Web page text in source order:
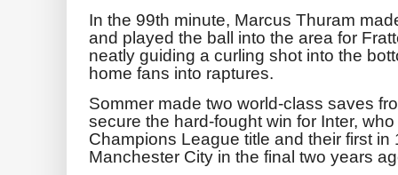
In the 99th minute, Marcus Thuram
and played the ball into the area for
neatly guiding a curling shot into the
home fans into raptures.
Sommer made two world-class saves
secure the hard-fought win for Inter,
Champions League title and their first in
Manchester City in the final two years